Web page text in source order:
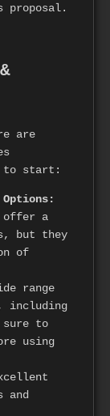
proposal.
are
to start:
offer a
but they
of
range
including
sure to
using
and